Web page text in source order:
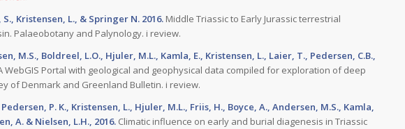
Kristensen, L., & Springer N. 2016. Middle Triassic to Early Jurassic terrestrial
Palaeobotany and Palynology. i review.
M.S., Boldreel, L.O., Hjuler, M.L., Kamla, E., Kristensen, L., Laier, T., Pedersen, C.B.,
WebGIS Portal with geological and geophysical data compiled for exploration of deep
of Denmark and Greenland Bulletin. i review.
P. K., Kristensen, L., Hjuler, M.L., Friis, H., Boyce, A., Andersen, M.S., Kamla,
A. & Nielsen, L.H., 2016. Climatic influence on early and burial diagenesis in Triassic